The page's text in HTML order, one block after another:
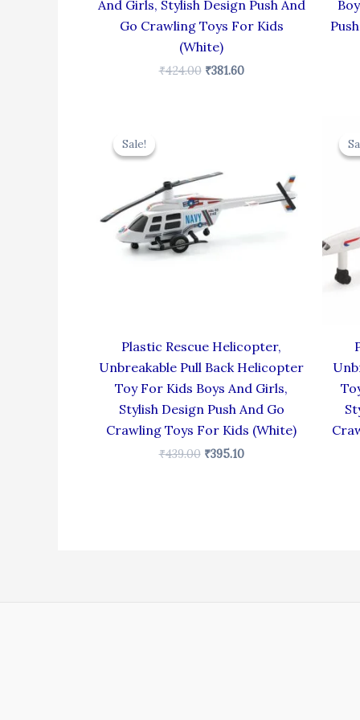
And Girls, Stylish Design Push And
Go Crawling Toys For Kids
(White)
₹424.00 ₹381.60
Sale!
Sale!
Plastic Rescue Helicopter,
Unbreakable Pull Back Helicopter
Toy For Kids Boys And Girls,
Stylish Design Push And Go
Crawling Toys For Kids (White)
₹439.00 ₹395.10